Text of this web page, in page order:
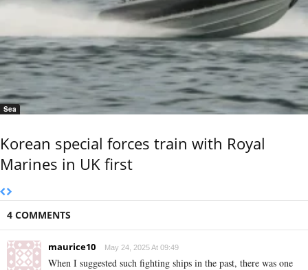
Sea
Korean special forces train with Royal
Marines in UK first
4 COMMENTS
maurice10 May 24, 2025 At 09:49
When I suggested such fighting ships in the past, there was one